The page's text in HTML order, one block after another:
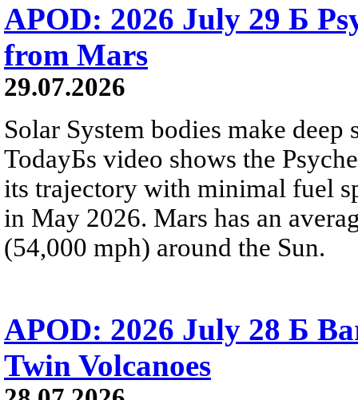
APOD: 2026 July 29 Б
from Mars
29.07.2026
Solar System bodies make
TodayБs video shows the
its trajectory with minimal fuel
in May 2026. Mars has an
(54,000 mph) around the Sun.
APOD: 2026 July 28 Б
Twin Volcanoes